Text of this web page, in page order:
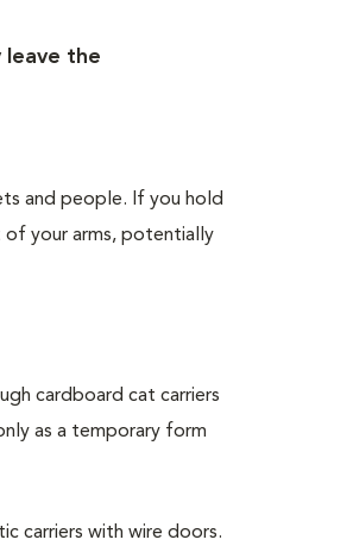
leave the
and people. If you hold
of your arms, potentially
cardboard cat carriers
as a temporary form
carriers with wire doors.